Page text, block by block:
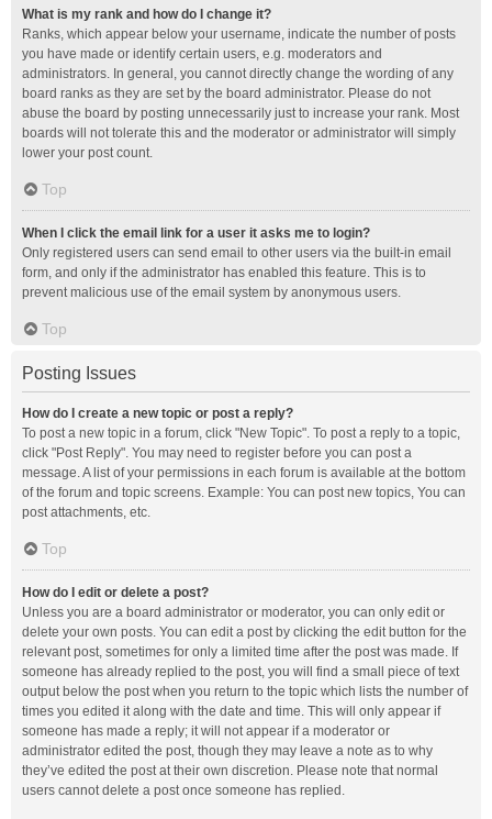
What is my rank and how do I change it?
Ranks, which appear below your username, indicate the number of posts
you have made or identify certain users, e.g. moderators and
administrators. In general, you cannot directly change the wording of any
board ranks as they are set by the board administrator. Please do not
abuse the board by posting unnecessarily just to increase your rank. Most
boards will not tolerate this and the moderator or administrator will simply
lower your post count.
Top
When I click the email link for a user it asks me to login?
Only registered users can send email to other users via the built-in email
form, and only if the administrator has enabled this feature. This is to
prevent malicious use of the email system by anonymous users.
Top
Posting Issues
How do I create a new topic or post a reply?
To post a new topic in a forum, click "New Topic". To post a reply to a topic,
click "Post Reply". You may need to register before you can post a
message. A list of your permissions in each forum is available at the bottom
of the forum and topic screens. Example: You can post new topics, You can
post attachments, etc.
Top
How do I edit or delete a post?
Unless you are a board administrator or moderator, you can only edit or
delete your own posts. You can edit a post by clicking the edit button for the
relevant post, sometimes for only a limited time after the post was made. If
someone has already replied to the post, you will find a small piece of text
output below the post when you return to the topic which lists the number of
times you edited it along with the date and time. This will only appear if
someone has made a reply; it will not appear if a moderator or
administrator edited the post, though they may leave a note as to why
they’ve edited the post at their own discretion. Please note that normal
users cannot delete a post once someone has replied.